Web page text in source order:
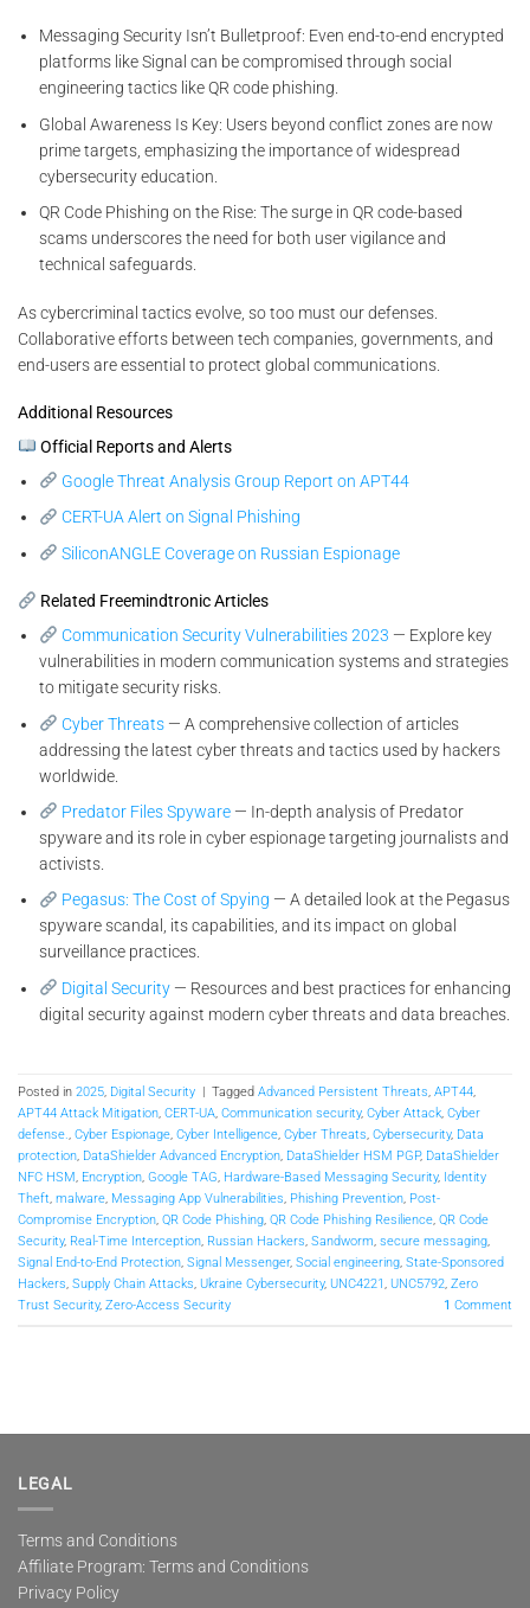
Messaging Security Isn’t Bulletproof: Even end-to-end encrypted
platforms like Signal can be compromised through social
engineering tactics like QR code phishing.
Global Awareness Is Key: Users beyond conflict zones are now
prime targets, emphasizing the importance of widespread
cybersecurity education.
QR Code Phishing on the Rise: The surge in QR code-based
scams underscores the need for both user vigilance and
technical safeguards.
As cybercriminal tactics evolve, so too must our defenses.
Collaborative efforts between tech companies, governments, and
end-users are essential to protect global communications.
Additional Resources
Official Reports and Alerts
Google Threat Analysis Group Report on APT44
CERT-UA Alert on Signal Phishing
SiliconANGLE Coverage on Russian Espionage
Related Freemindtronic Articles
Communication Security Vulnerabilities 2023 — Explore key
vulnerabilities in modern communication systems and strategies
to mitigate security risks.
Cyber Threats — A comprehensive collection of articles
addressing the latest cyber threats and tactics used by hackers
worldwide.
Predator Files Spyware — In-depth analysis of Predator
spyware and its role in cyber espionage targeting journalists and
activists.
Pegasus: The Cost of Spying — A detailed look at the Pegasus
spyware scandal, its capabilities, and its impact on global
surveillance practices.
Digital Security — Resources and best practices for enhancing
digital security against modern cyber threats and data breaches.
Posted in 2025, Digital Security | Tagged Advanced Persistent Threats, APT44,
APT44 Attack Mitigation, CERT-UA, Communication security, Cyber Attack, Cyber
defense., Cyber Espionage, Cyber Intelligence, Cyber Threats, Cybersecurity, Data
protection, DataShielder Advanced Encryption, DataShielder HSM PGP, DataShielder
NFC HSM, Encryption, Google TAG, Hardware-Based Messaging Security, Identity
Theft, malware, Messaging App Vulnerabilities, Phishing Prevention, Post-
Compromise Encryption, QR Code Phishing, QR Code Phishing Resilience, QR Code
Security, Real-Time Interception, Russian Hackers, Sandworm, secure messaging,
Signal End-to-End Protection, Signal Messenger, Social engineering, State-Sponsored
Hackers, Supply Chain Attacks, Ukraine Cybersecurity, UNC4221, UNC5792, Zero
Trust Security, Zero-Access Security 1 Comment
LEGAL
Terms and Conditions
Affiliate Program: Terms and Conditions
Privacy Policy